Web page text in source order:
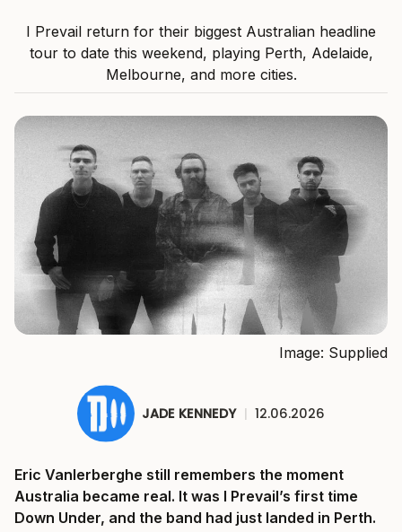
I Prevail return for their biggest Australian headline
tour to date this weekend, playing Perth, Adelaide,
Melbourne, and more cities.
Image: Supplied
JADE KENNEDY | 12.06.2026
Eric Vanlerberghe still remembers the moment
Australia became real. It was I Prevail’s first time
Down Under, and the band had just landed in Perth.